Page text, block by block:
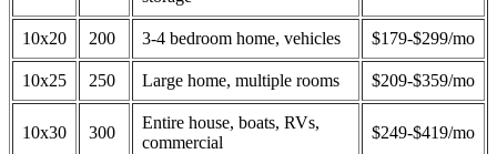
10x20 200 3-4 bedroom home, vehicles $179-$299/mo
10x25 250 Large home, multiple rooms $209-$359/mo
10x30 300
Entire house, boats, RVs,
commercial
$249-$419/mo